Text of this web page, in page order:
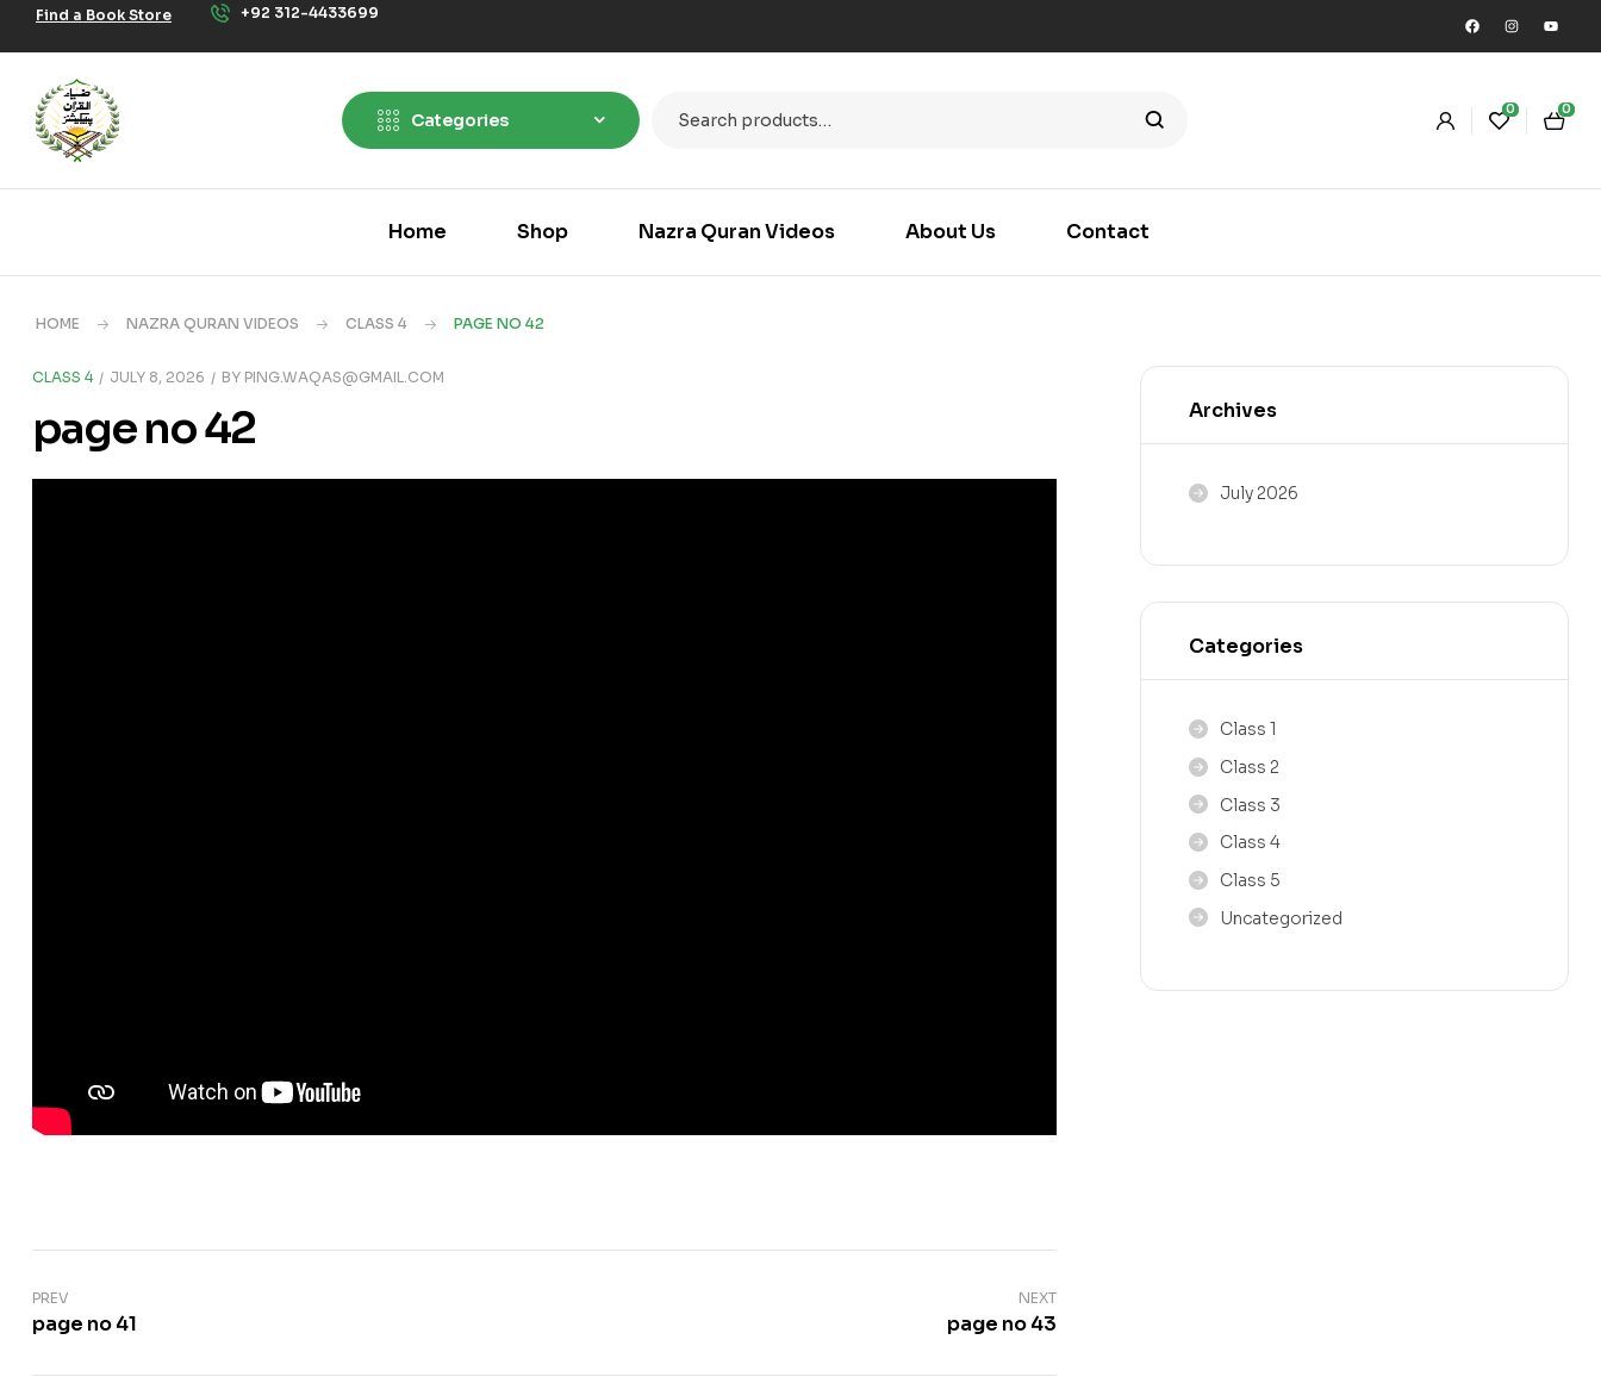
Find a Book Store +92 312-4433699
Categories
0 0
Home Shop Nazra Quran Videos About Us Contact
HOME NAZRA QURAN VIDEOS CLASS 4 PAGE NO 42
CLASS 4 JULY 8, 2026 BY PING.WAQAS@GMAIL.COM
page no 42
PREV
page no 41
NEXT
page no 43
Archives
July 2026
Categories
Class 1
Class 2
Class 3
Class 4
Class 5
Uncategorized